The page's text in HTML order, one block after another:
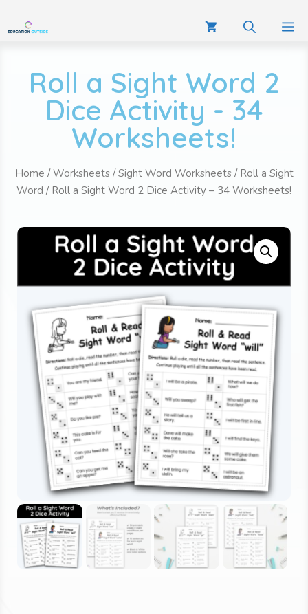
Roll a Sight Word 2
Dice Activity - 34
Worksheets!
Home /Worksheets /Sight Word Worksheets / Roll a Sight
Word / Roll a Sight Word 2 Dice Activity – 34 Worksheets!